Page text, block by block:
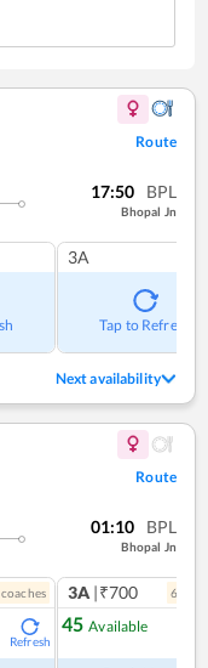
Route
17:50 BPL
Bhopal Jn
3A
Tap to Refresh
Next availability
Route
01:10 BPL
Bhopal Jn
coaches
Refresh
3A |₹700 6
45 Available